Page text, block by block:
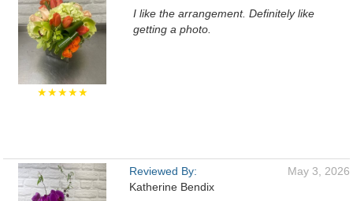
★★★★★
I like the arrangement. Definitely like
getting a photo.
Reviewed By:
Katherine Bendix
May 3, 2026